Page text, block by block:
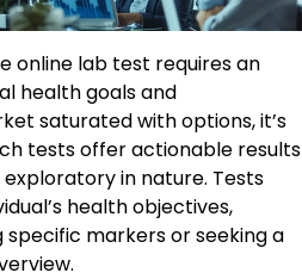
online lab test requires an
health goals and
saturated with options, it’s
tests offer actionable results
in nature. Tests
health objectives,
markers or seeking a